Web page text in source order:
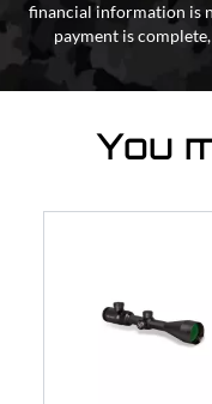
financial information is
payment is
You